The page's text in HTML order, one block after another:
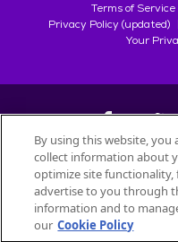
Terms of Service
Privacy Policy (updated)
Your
©
All trademarks are owned
used
By using this website, you
collect information about
optimize site functionality,
advertise to you through
information and to
our Cookie Policy